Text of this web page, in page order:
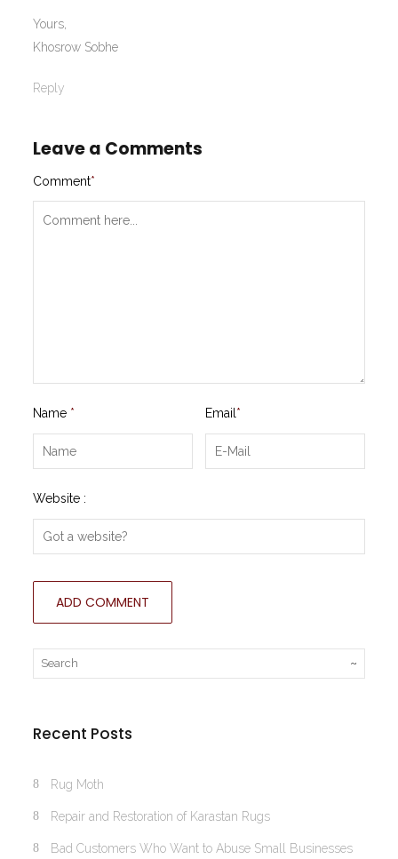
Yours,
Khosrow Sobhe
Reply
Leave a Comments
Comment*
Name * Email *
Website :
Recent Posts
Rug Moth
Repair and Restoration of Karastan Rugs
Bad Customers Who Want to Abuse Small Businesses